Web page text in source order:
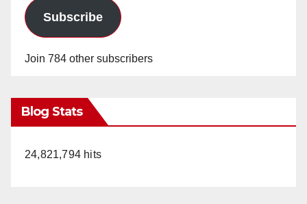
Subscribe
Join 784 other subscribers
Blog Stats
24,821,794 hits